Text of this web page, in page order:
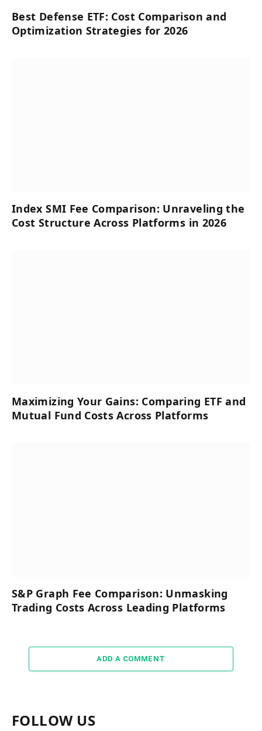
Best Defense ETF: Cost Comparison and
Optimization Strategies for 2026
Index SMI Fee Comparison: Unraveling the
Cost Structure Across Platforms in 2026
Maximizing Your Gains: Comparing ETF and
Mutual Fund Costs Across Platforms
S&P Graph Fee Comparison: Unmasking
Trading Costs Across Leading Platforms
ADD A COMMENT
FOLLOW US